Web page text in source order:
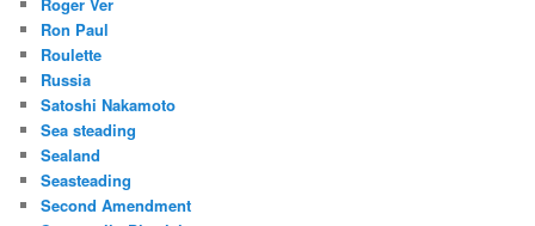
Ron Paul
Roulette
Russia
Satoshi Nakamoto
Sea steading
Sealand
Seasteading
Second Amendment